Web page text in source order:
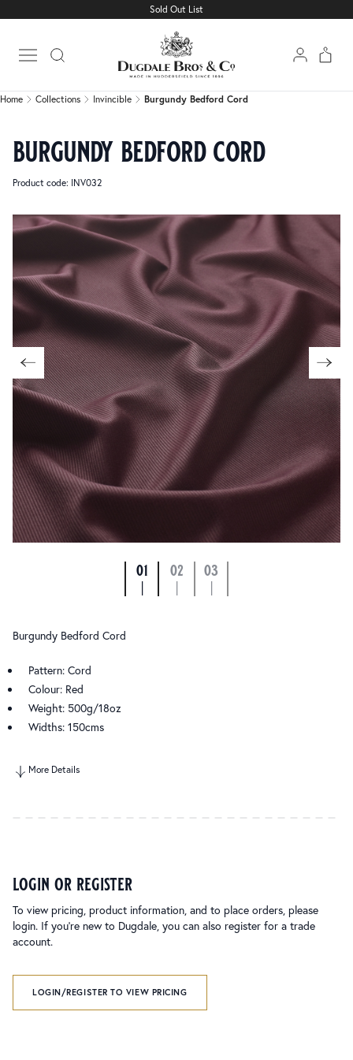
Sold Out List
Open main menu
Burgundy Bedford Cord
Home Collections Invincible Burgundy Bedford Cord
burgundy bedford cord
Product code: INV032
01
|
02
|
03
|
Burgundy Bedford Cord
Pattern: Cord
Colour: Red
Weight: 500g/18oz
Widths: 150cms
More Details
login or register
To view pricing, product information, and to place orders, please
login. If you’re new to Dugdale, you can also register for a trade
account.
LOGIN/REGISTER TO VIEW PRICING